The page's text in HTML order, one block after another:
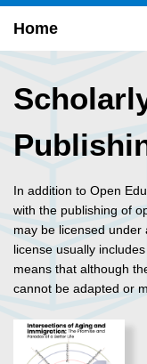
Home
In addition to Open
with the publishing of
may be licensed under
license usually
means that although
cannot be adapted or